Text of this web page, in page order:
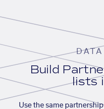
DATA
Build
lists
Use the same